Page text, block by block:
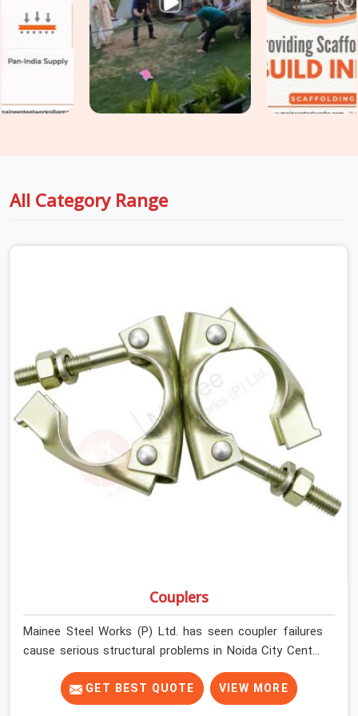
scaffold design assumed. If you are seekingHeavy Duty
Scaffold Clamps in Noida City Centre, even though based
in Noida, we inspect saddle condition, bolt thread integrity,
swivel resistance, and casting quality on every clamp before
it travels to your site. For teams inNoida City Centrealso
requiringIndustrial Clamps on Rentas part of a broader
All Category Range
Couplers
Mainee Steel Works (P) Ltd. has seen coupler failures
cause serious structural problems in Noida City Centre
that nobody saw coming because nobody looked
closely enough before erection began. In Noida City
Centre, multiplying that condition across hundreds of
GET BEST QUOTE VIEW MORE